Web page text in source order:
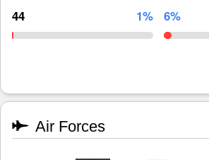
44 1% 6%
Air Forces